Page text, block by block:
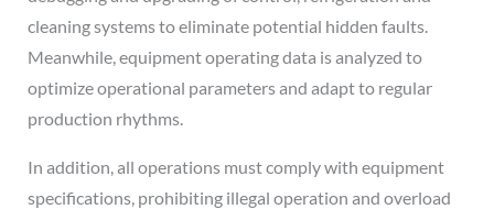
cleaning systems to eliminate potential hidden faults.
Meanwhile, equipment operating data is analyzed to
optimize operational parameters and adapt to regular
production rhythms.
In addition, all operations must comply with equipment
specifications, prohibiting illegal operation and overload